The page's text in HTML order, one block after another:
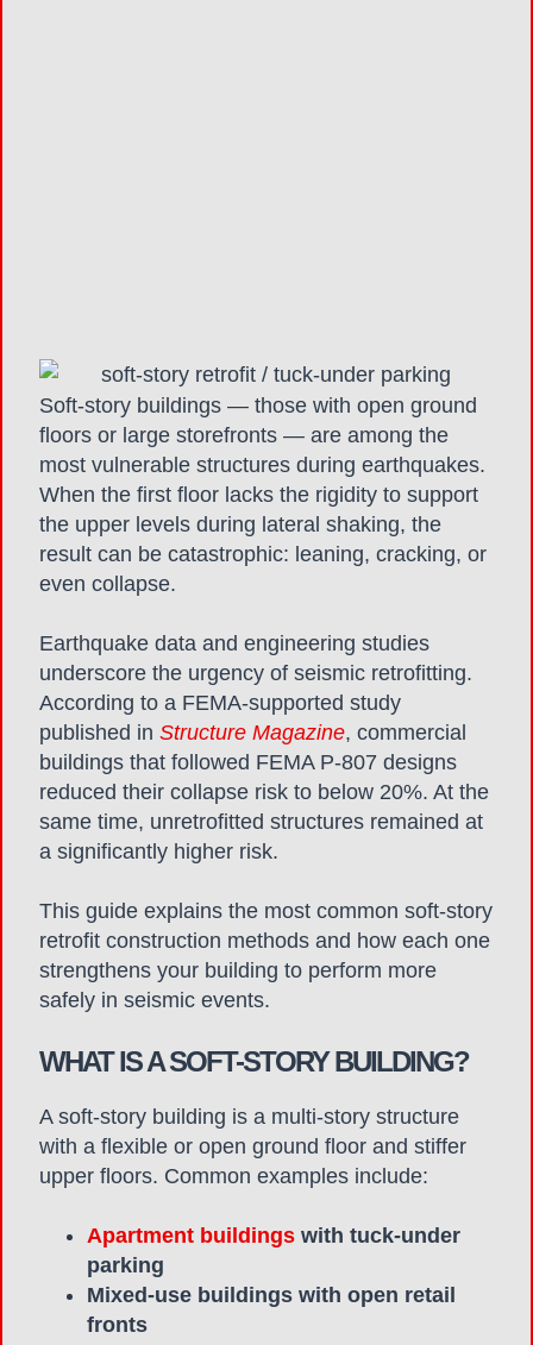
Soft-story buildings — those with open ground
floors or large storefronts — are among the
most vulnerable structures during earthquakes.
When the first floor lacks the rigidity to support
the upper levels during lateral shaking, the
result can be catastrophic: leaning, cracking, or
even collapse.
Earthquake data and engineering studies
underscore the urgency of seismic retrofitting.
According to a FEMA-supported study
published inStructure Magazine, commercial
buildings that followed FEMA P-807 designs
reduced their collapse risk to below 20%. At the
same time, unretrofitted structures remained at
a significantly higher risk.
This guide explains the most common soft-story
retrofit construction methods and how each one
strengthens your building to perform more
safely in seismic events.
WHAT IS A SOFT-STORY BUILDING?
A soft-story building is a multi-story structure
with a flexible or open ground floor and stiffer
upper floors. Common examples include:
Apartment buildings with tuck-under
parking
Mixed-use buildings with open retail
fronts